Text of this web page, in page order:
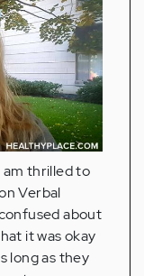
am thrilled to
Verbal
about
it was okay
long as they